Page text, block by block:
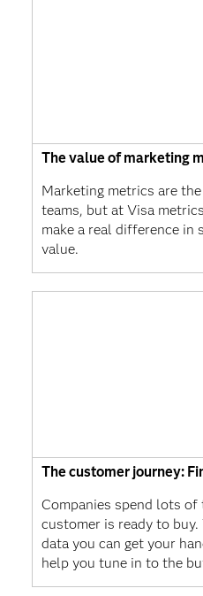
The value of marketing
Marketing metrics are
teams, but at Visa
make a real difference in
value.
The customer journey:
Companies spend lots
customer is ready to
data you can get your
help you tune in to the